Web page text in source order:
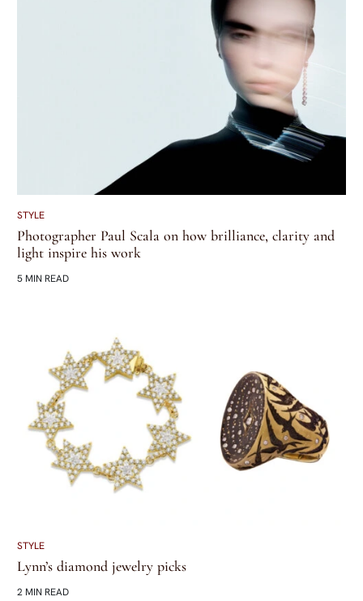
STYLE
Photographer Paul Scala on how brilliance, clarity and
light inspire his work
5 MIN READ
STYLE
Lynn’s diamond jewelry picks
2 MIN READ